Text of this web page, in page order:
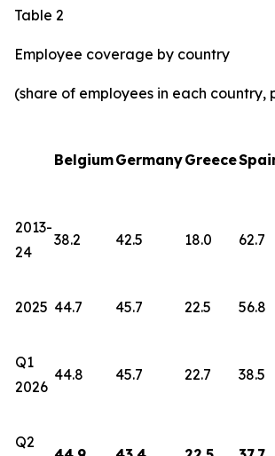
Table 2
Employee coverage by country
(share of employees in each country,
BelgiumGermanyGreece
2013-
24
38.2 42.5 18.0 62.7
2025 44.7 45.7 22.5 56.8
Q1
2026
44.8 45.7 22.7 38.5
Q2